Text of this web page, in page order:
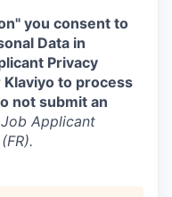
you consent to
Data in
Privacy
to process
not submit an
Applicant
(FR).